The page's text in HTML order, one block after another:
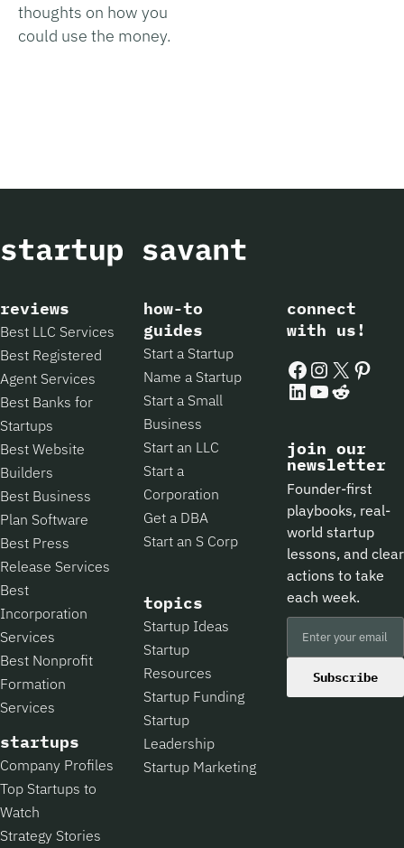
thoughts on how you
could use the money.
reviews
Best LLC Services
Best Registered
Agent Services
Best Banks for
Startups
Best Website
Builders
Best Business
Plan Software
Best Press
Release Services
Best
Incorporation
Services
Best Nonprofit
Formation
Services
startups
Company Profiles
Top Startups to
Watch
Strategy Stories
how-to
guides
Start a Startup
Name a Startup
Start a Small
Business
Start an LLC
Start a
Corporation
Get a DBA
Start an S Corp
topics
Startup Ideas
Startup
Resources
Startup Funding
Startup
Leadership
Startup Marketing
connect
with us!
Facebook
Instagram
X
LinkedIn
YouTube
Reddit
join our
newsletter
Founder-first
playbooks, real-
world startup
lessons, and clear
actions to take
each week.
Subscribe